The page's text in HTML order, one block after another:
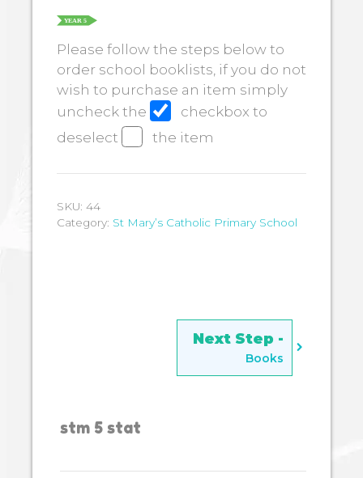
Please follow the steps below to
order school booklists, if you do not
wish to purchase an item simply
uncheck the
checkbox to
deselect
the item
SKU: 44
Category: St Mary’s Catholic Primary School
Books
stm 5 stat